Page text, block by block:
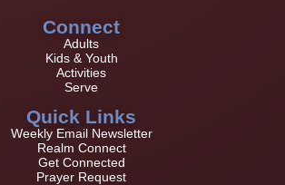
Connect
Adults
Kids & Youth
Activities
Serve
Quick Links
Weekly Email Newsletter
Realm Connect
Get Connected
Prayer Request